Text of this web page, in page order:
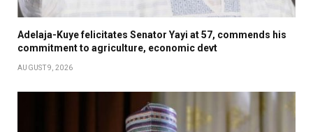
Adelaja-Kuye felicitates Senator Yayi at 57, commends his
commitment to agriculture, economic devt
AUGUST 9, 2026